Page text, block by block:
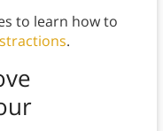
to learn how to
.